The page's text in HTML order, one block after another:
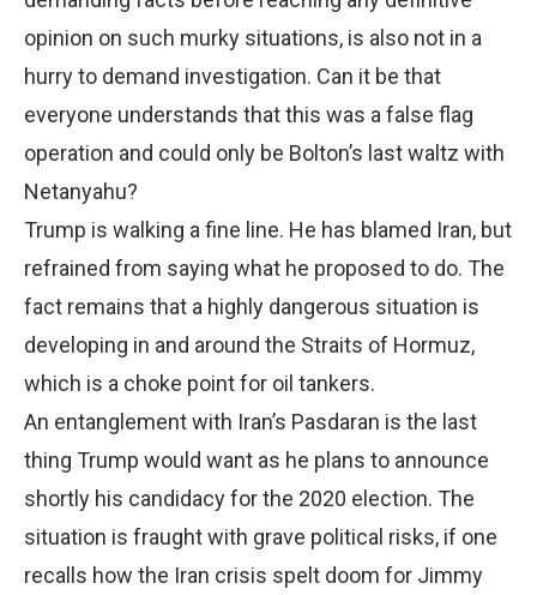
opinion on such murky situations, is also not in a
hurry to demand investigation. Can it be that
everyone understands that this was a false flag
operation and could only be Bolton’s last waltz with
Netanyahu?
Trump is walking a fine line. He has blamed Iran, but
refrained from saying what he proposed to do. The
fact remains that a highly dangerous situation is
developing in and around the Straits of Hormuz,
which is a choke point for oil tankers.
An entanglement with Iran’s Pasdaran is the last
thing Trump would want as he plans to announce
shortly his candidacy for the 2020 election. The
situation is fraught with grave political risks, if one
recalls how the Iran crisis spelt doom for Jimmy